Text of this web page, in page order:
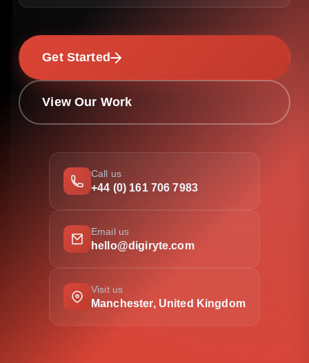
Get Started
View Our Work
Call us
+44 (0) 161 706 7983
Email us
hello@digiryte.com
Visit us
Manchester, United Kingdom